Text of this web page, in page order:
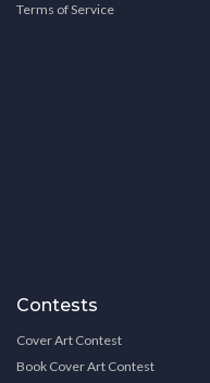
Terms of Service
Contests
Cover Art Contest
Book Cover Art Contest